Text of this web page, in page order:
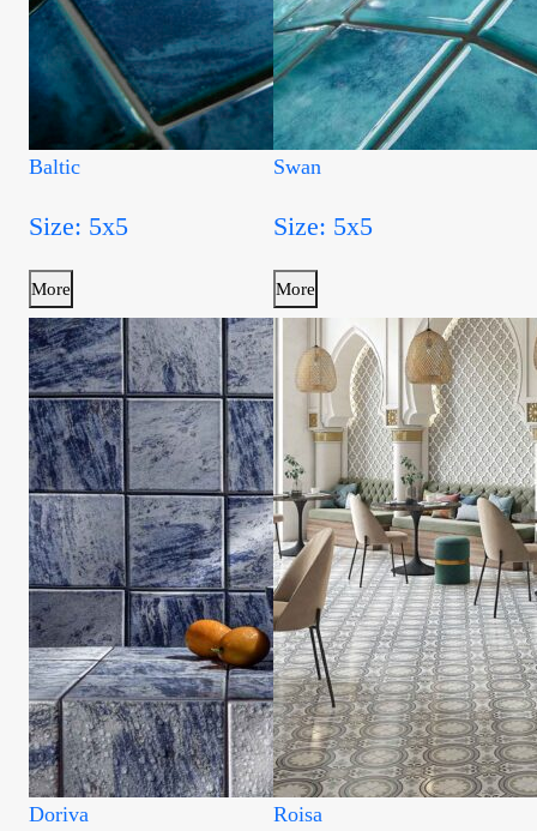
Baltic
Size: 5x5
More
Swan
Size: 5x5
More
Doriva Roisa